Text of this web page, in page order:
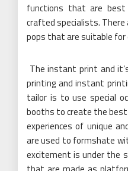
functions that are
crafted specialists. There
pops that are suitable for
The instant print and
printing and instant
tailor is to use special
booths to create the
experiences of unique
are used to formshate
excitement is under the